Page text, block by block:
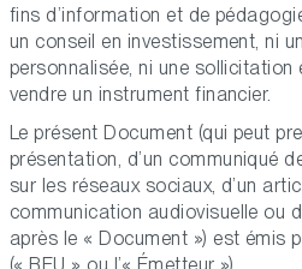
fins d’information et de
un conseil en investissement, ni
personnalisée, ni une sollicitation
vendre un instrument financier.
Le présent Document (qui peut
présentation, d’un communiqué
sur les réseaux sociaux, d’un
communication audiovisuelle ou
après le « Document ») est émis